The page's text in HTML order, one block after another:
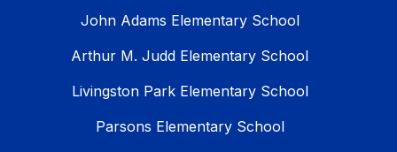
John Adams Elementary School
Arthur M. Judd Elementary School
Livingston Park Elementary School
Parsons Elementary School